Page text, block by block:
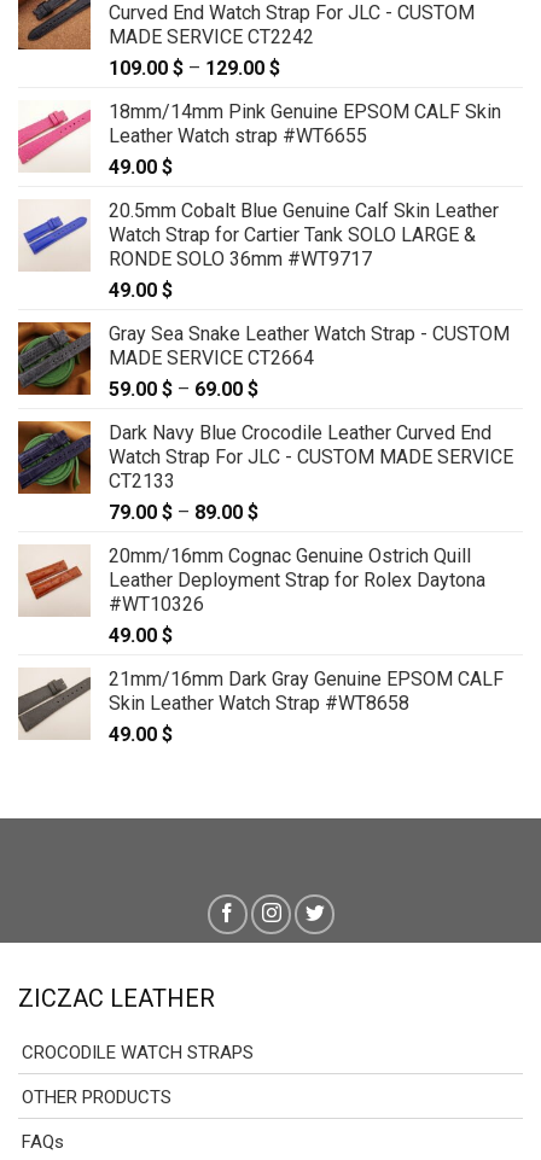
Curved End Watch Strap For JLC - CUSTOM
MADE SERVICE CT2242
109.00 $ – 129.00 $
109.00 $
through
18mm/14mm Pink Genuine EPSOM CALF Skin
Leather Watch strap #WT6655
49.00 $
20.5mm Cobalt Blue Genuine Calf Skin Leather
Watch Strap for Cartier Tank SOLO LARGE &
RONDE SOLO 36mm #WT9717
49.00 $
Gray Sea Snake Leather Watch Strap - CUSTOM
MADE SERVICE CT2664
59.00 $ – 69.00 $
59.00 $
through
Dark Navy Blue Crocodile Leather Curved End
Watch Strap For JLC - CUSTOM MADE SERVICE
CT2133
79.00 $ – 89.00 $
79.00 $
through
20mm/16mm Cognac Genuine Ostrich Quill
Leather Deployment Strap for Rolex Daytona
#WT10326
49.00 $
21mm/16mm Dark Gray Genuine EPSOM CALF
Skin Leather Watch Strap #WT8658
49.00 $
ZICZAC LEATHER
CROCODILE WATCH STRAPS
OTHER PRODUCTS
FAQs